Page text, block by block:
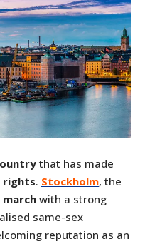
that has made
rights. Stockholm, the
with a strong
same-sex
reputation as an